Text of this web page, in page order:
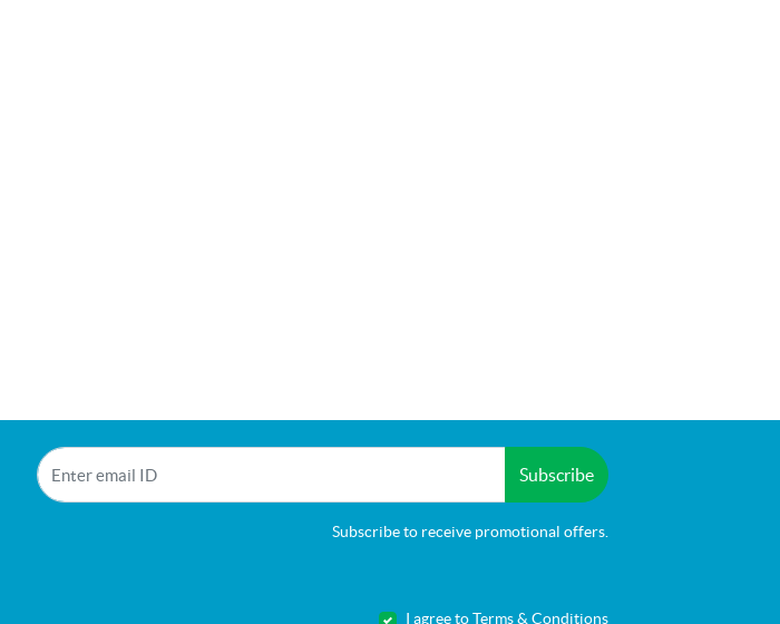
Subscribe
Subscribe to receive promotional offers.
I agree to Terms & Conditions